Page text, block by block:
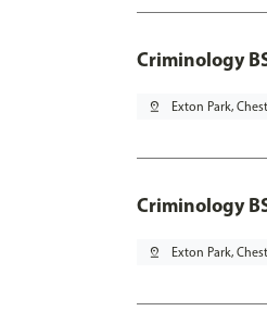
Criminology
pin_drop Exton Park,
Criminology
pin_drop Exton Park,